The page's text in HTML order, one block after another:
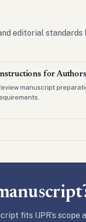
editorial standards
for Authors
manuscript
fits IJPR’s scope